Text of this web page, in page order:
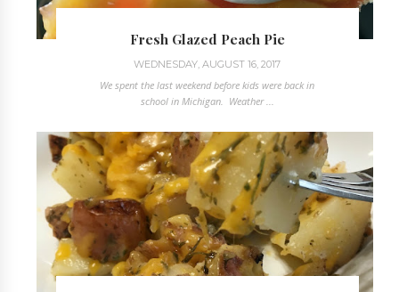
Fresh Glazed Peach Pie
WEDNESDAY, AUGUST 16, 2017
We spent the last weekend before kids were back in
school in Michigan. Weather ...